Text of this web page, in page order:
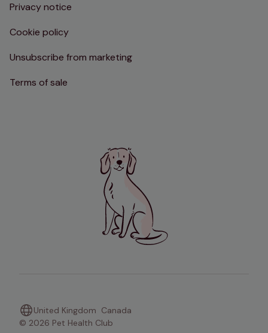
Privacy notice
Cookie policy
Unsubscribe from marketing
Terms of sale
United Kingdom Canada
© 2026 Pet Health Club